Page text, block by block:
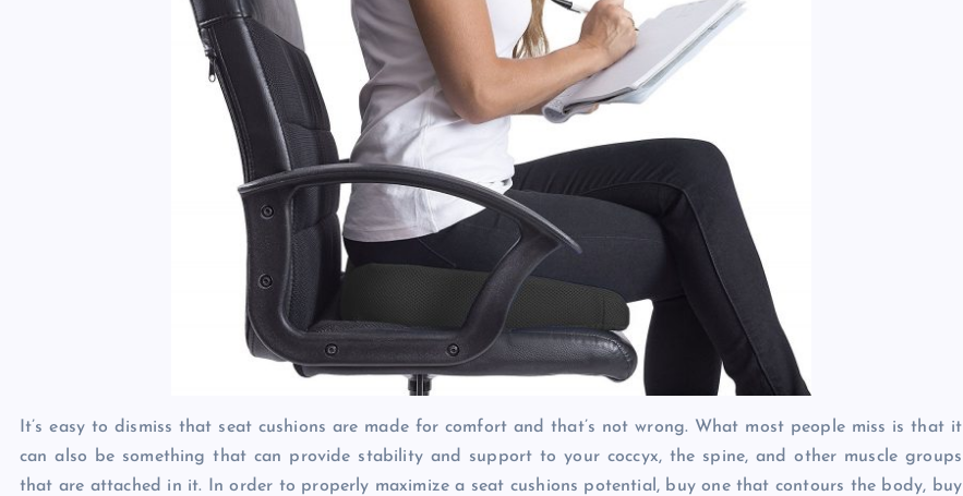
It’s easy to dismiss that seat cushions are made for comfort and that’s not wrong. What most people miss is that it
can also be something that can provide stability and support to your coccyx, the spine, and other muscle groups
that are attached in it. In order to properly maximize a seat cushions potential, buy one that contours the body, buy